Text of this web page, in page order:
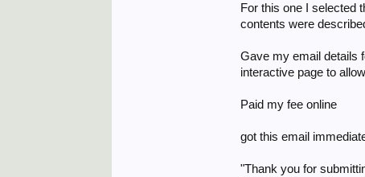
For this one I selected
contents were
Gave my email details
interactive page to
Paid my fee online
got this email
"Thank you for